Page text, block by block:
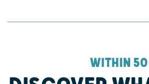
WITHIN